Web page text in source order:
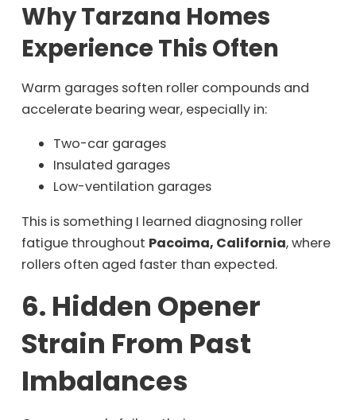
Why Tarzana Homes
Experience This Often
Warm garages soften roller compounds and
accelerate bearing wear, especially in:
Two-car garages
Insulated garages
Low-ventilation garages
This is something I learned diagnosing roller
fatigue throughout Pacoima, California, where
rollers often aged faster than expected.
6. Hidden Opener
Strain From Past
Imbalances